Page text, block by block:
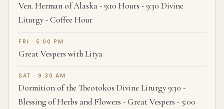
Ven. Herman of Alaska - 9:10 Hours - 9:30 Divine
Liturgy - Coffee Hour
FRI · 5:00 PM
Great Vespers with Litya
SAT · 9:30 AM
Dormition of the Theotokos Divine Liturgy 9:30 -
Blessing of Herbs and Flowers - Great Vespers - 5:00